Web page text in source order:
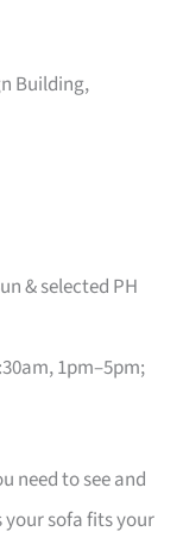
Building,
& selected PH
1pm–5pm;
need to see and
your sofa fits your